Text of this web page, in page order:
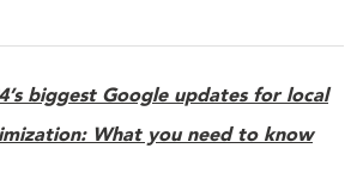
biggest Google updates for local
What you need to know